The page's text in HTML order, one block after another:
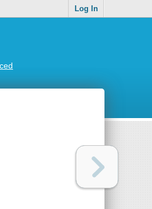
Log In